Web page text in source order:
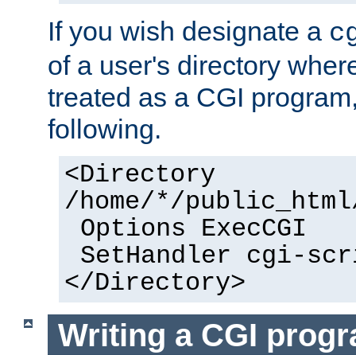
If you wish designate a
of a user's directory
treated as a CGI
following.
<Directory
/home/*/
Options ExecCGI
SetHandler cgi-
</Directory>
Writing a CGI